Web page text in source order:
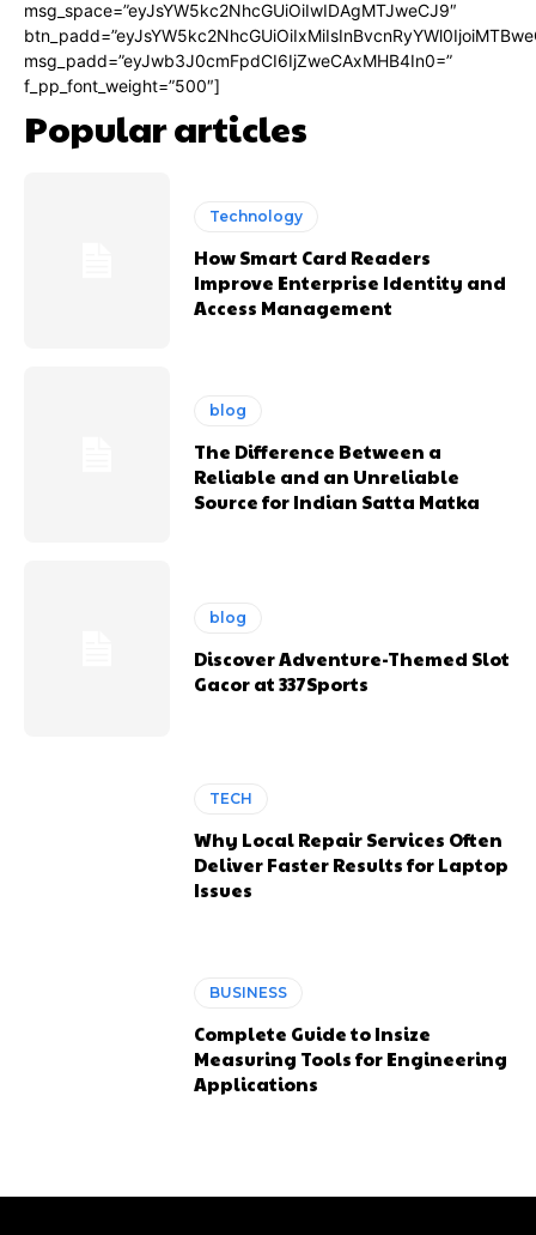
msg_space=”eyJsYW5kc2NhcGUiOiIwIDAgMTJweCJ9″
msg_padd=”eyJwb3J0cmFpdCI6IjZweCAxMHB4In0=”
f_pp_font_weight=”500″]
Popular articles
Technology
How Smart Card Readers
Improve Enterprise Identity and
Access Management
blog
The Difference Between a
Reliable and an Unreliable
Source for Indian Satta Matka
blog
Discover Adventure-Themed Slot
Gacor at 337Sports
TECH
Why Local Repair Services Often
Deliver Faster Results for Laptop
Issues
BUSINESS
Complete Guide to Insize
Measuring Tools for Engineering
Applications